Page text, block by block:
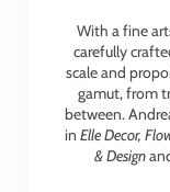
With a fine
carefully
scale and
gamut, from
between.
inElle Decor,
& Design